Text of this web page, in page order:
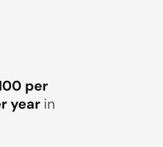
per
year in